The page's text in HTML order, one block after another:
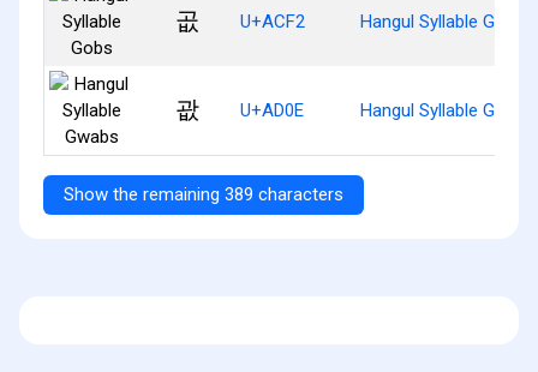
곲 U+ACF2 Hangul Syllable Gobs
괎 U+AD0E Hangul Syllable Gwabs
Show the remaining 389 characters